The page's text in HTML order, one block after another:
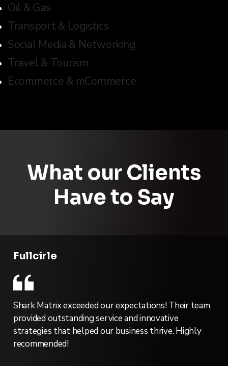
Oil & Gas
Transport & Logistics
Social Media & Networking
Travel & Tourism
Ecommerce & mCommerce
What our Clients
Have to Say
Fullcirle
Shark Matrix exceeded our expectations! Their team
provided outstanding service and innovative
strategies that helped our business thrive. Highly
recommended!